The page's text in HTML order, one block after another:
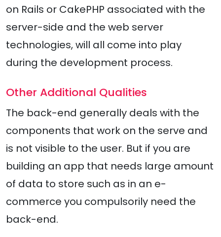
on Rails or CakePHP associated with the
server-side and the web server
technologies, will all come into play
during the development process.
Other Additional Qualities
The back-end generally deals with the
components that work on the serve and
is not visible to the user. But if you are
building an app that needs large amount
of data to store such as in an e-
commerce you compulsorily need the
back-end.